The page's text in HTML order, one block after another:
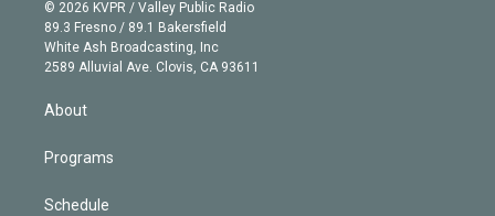
e
r
g
r
a
m
b
e
k
e
d
n
© 2026 KVPR / Valley Public Radio
89.3 Fresno / 89.1 Bakersfield
White Ash Broadcasting, Inc
2589 Alluvial Ave. Clovis, CA 93611
About
Programs
Schedule